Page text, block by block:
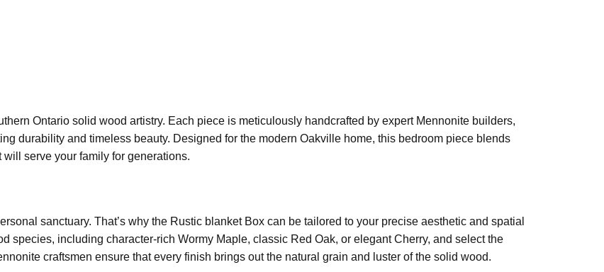
Ontario solid wood artistry. Each piece is meticulously handcrafted by expert Mennonite builders,
durability and timeless beauty. Designed for the modern Oakville home, this bedroom piece blends
serve your family for generations.
sanctuary. That’s why the Rustic blanket Box can be tailored to your precise aesthetic and spatial
species, including character-rich Wormy Maple, classic Red Oak, or elegant Cherry, and select the
craftsmen ensure that every finish brings out the natural grain and luster of the solid wood.